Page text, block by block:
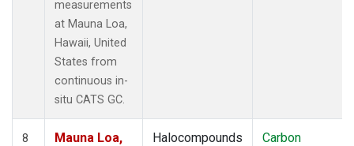
measurements
at Mauna Loa,
Hawaii, United
States from
continuous in-
situ CATS GC.
8
Mauna Loa,
Halocompounds
Carbon